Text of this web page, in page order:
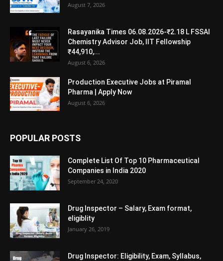
August 7, 2026
Rasayanika Times 06.08.2026-₹2.18 L FSSAI
Chemistry Advisor Job, IIT Fellowship
₹44,910,...
August 6, 2026
Production Executive Jobs at Piramal
Pharma | Apply Now
August 6, 2026
POPULAR POSTS
Complete List Of Top 10 Pharmaceutical
Companies in India 2020
September 24, 2020
Drug Inspector – Salary, Exam format,
eligiblity
January 26, 2019
Drug Inspector: Eligibility, Exam, Syllabus,